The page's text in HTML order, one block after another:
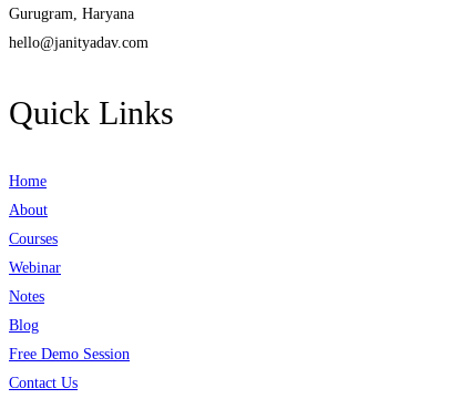
Gurugram, Haryana
hello@janityadav.com
Quick Links
Home
About
Courses
Webinar
Notes
Blog
Free Demo Session
Contact Us